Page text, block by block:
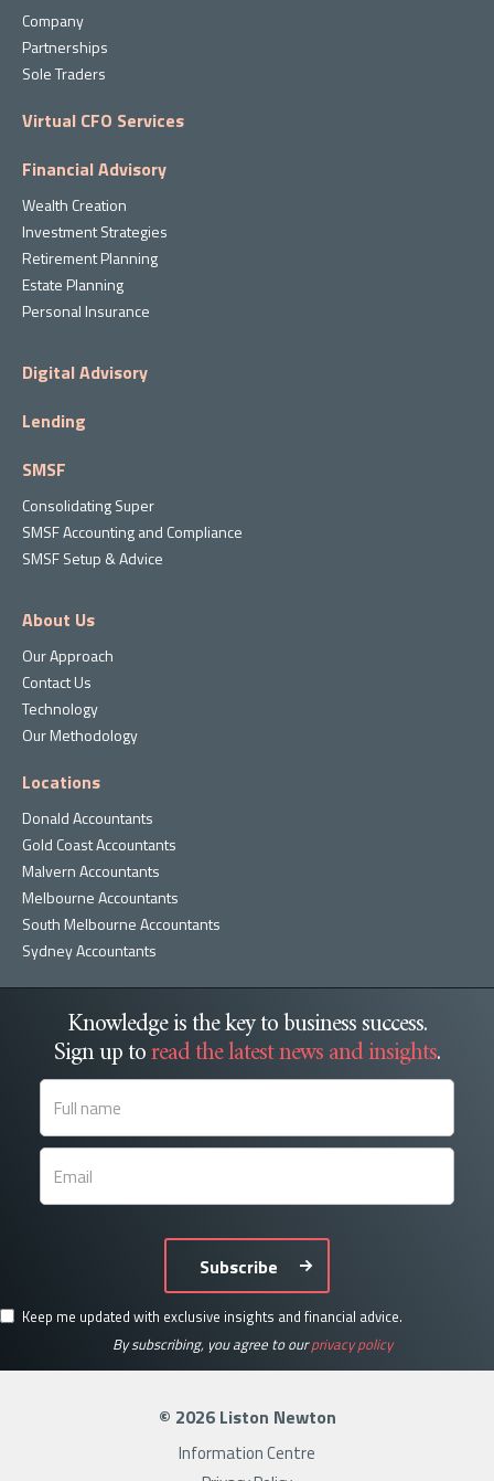
Company
Partnerships
Sole Traders
Virtual CFO Services
Financial Advisory
Wealth Creation
Investment Strategies
Retirement Planning
Estate Planning
Personal Insurance
Digital Advisory
Lending
SMSF
Consolidating Super
SMSF Accounting and Compliance
SMSF Setup & Advice
About Us
Our Approach
Contact Us
Technology
Our Methodology
Locations
Donald Accountants
Gold Coast Accountants
Malvern Accountants
Melbourne Accountants
South Melbourne Accountants
Sydney Accountants
Knowledge is the key to business success.
Sign up toread the latest news and insights.
Subscribe
Keep me updated with exclusive insights and financial advice.
By subscribing, you agree to ourprivacy policy
© 2026 Liston Newton
Information Centre